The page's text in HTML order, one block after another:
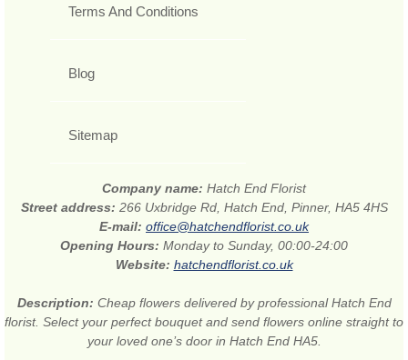
Terms And Conditions
Blog
Sitemap
Company name: Hatch End Florist
Street address: 266 Uxbridge Rd, Hatch End, Pinner, HA5 4HS
E-mail: office@hatchendflorist.co.uk
Opening Hours: Monday to Sunday, 00:00-24:00
Website: hatchendflorist.co.uk
Description: Cheap flowers delivered by professional Hatch End
florist. Select your perfect bouquet and send flowers online straight to
your loved one’s door in Hatch End HA5.